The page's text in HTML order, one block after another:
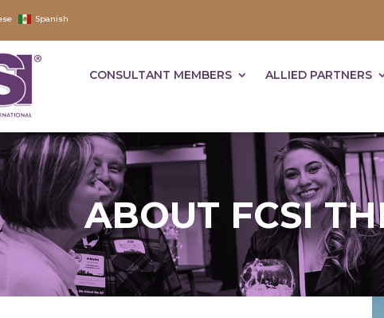
Spanish
CONSULTANT MEMBERS ALLIED PARTNERS
ABOUT FCSI